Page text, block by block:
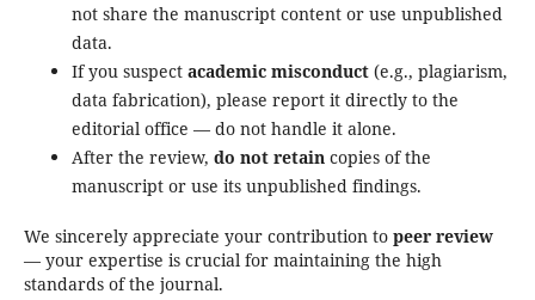
not share the manuscript content or use unpublished
data.
If you suspect academic misconduct(e.g., plagiarism,
data fabrication), please report it directly to the
editorial office — do not handle it alone.
After the review, do not retaincopies of the
manuscript or use its unpublished findings.
We sincerely appreciate your contribution to peer review
— your expertise is crucial for maintaining the high
standards of the journal.